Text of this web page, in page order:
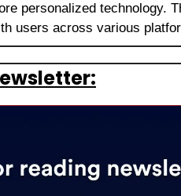
personalized technology.
users across various